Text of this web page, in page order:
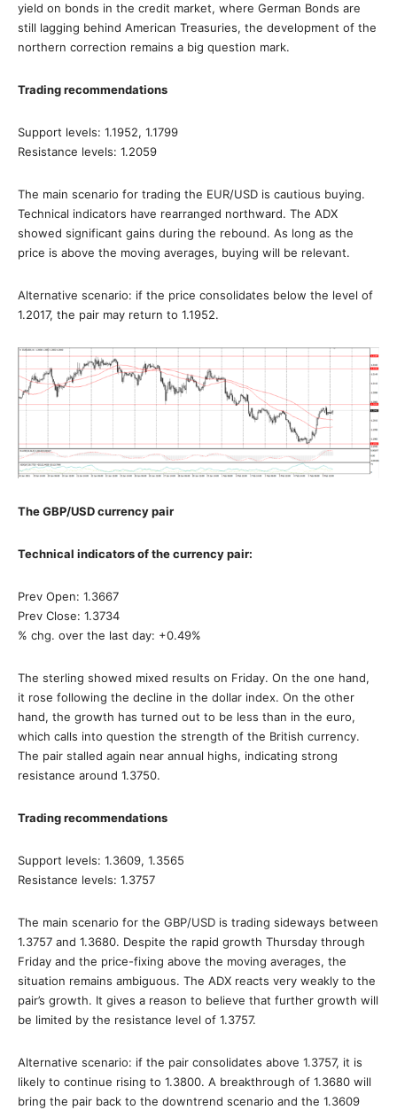
yield on bonds in the credit market, where German Bonds are
still lagging behind American Treasuries, the development of the
northern correction remains a big question mark.
Trading recommendations
Support levels: 1.1952, 1.1799
Resistance levels: 1.2059
The main scenario for trading the EUR/USD is cautious buying.
Technical indicators have rearranged northward. The ADX
showed significant gains during the rebound. As long as the
price is above the moving averages, buying will be relevant.
Alternative scenario: if the price consolidates below the level of
1.2017, the pair may return to 1.1952.
The GBP/USD currency pair
Technical indicators of the currency pair:
Prev Open: 1.3667
Prev Close: 1.3734
% chg. over the last day: +0.49%
The sterling showed mixed results on Friday. On the one hand,
it rose following the decline in the dollar index. On the other
hand, the growth has turned out to be less than in the euro,
which calls into question the strength of the British currency.
The pair stalled again near annual highs, indicating strong
resistance around 1.3750.
Trading recommendations
Support levels: 1.3609, 1.3565
Resistance levels: 1.3757
The main scenario for the GBP/USD is trading sideways between
1.3757 and 1.3680. Despite the rapid growth Thursday through
Friday and the price-fixing above the moving averages, the
situation remains ambiguous. The ADX reacts very weakly to the
pair’s growth. It gives a reason to believe that further growth will
be limited by the resistance level of 1.3757.
Alternative scenario: if the pair consolidates above 1.3757, it is
likely to continue rising to 1.3800. A breakthrough of 1.3680 will
bring the pair back to the downtrend scenario and the 1.3609